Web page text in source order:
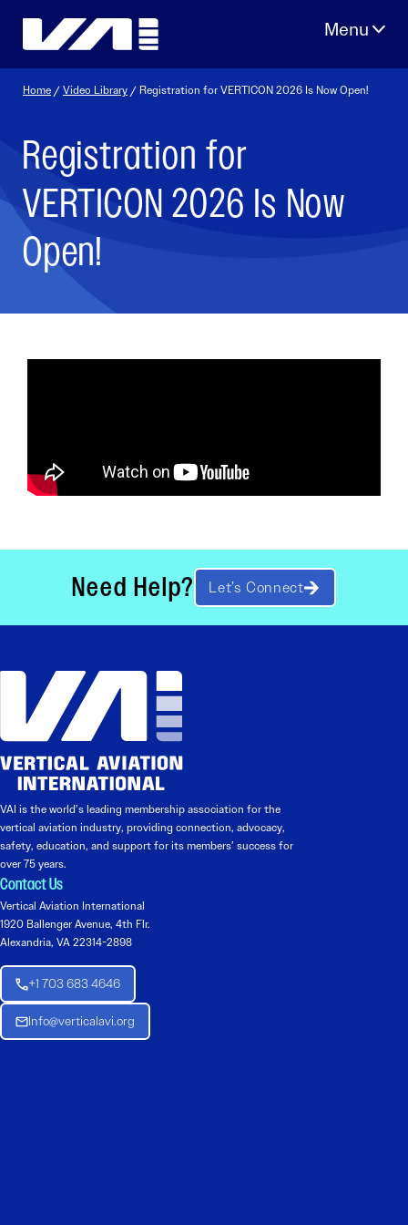
Home /Video Library / Registration for VERTICON 2026 Is Now Open!
Registration for
VERTICON 2026 Is Now
Open!
Need Help? Let’s Connect
VAI is the world’s leading membership association for the
vertical aviation industry, providing connection, advocacy,
safety, education, and support for its members’ success for
over 75 years.
Contact Us
Vertical Aviation International
1920 Ballenger Avenue, 4th Flr.
Alexandria, VA 22314-2898
+1 703 683 4646
Info@verticalavi.org